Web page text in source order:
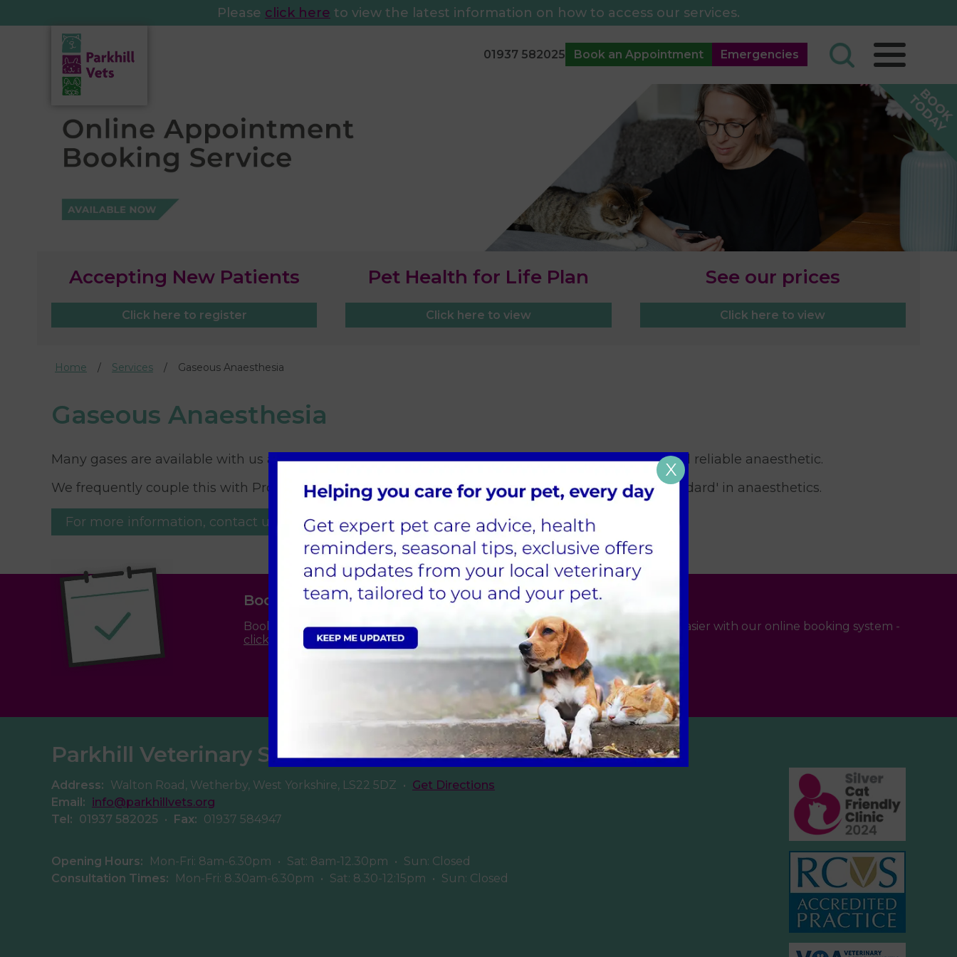
Please click here to view the latest information on how to access our services.
01937 582025 Book an Appointment Emergencies
Accepting New Patients
Click here to register
Pet Health for Life Plan
Click here to view
See our prices
Click here to view
Home Services Gaseous Anaesthesia
Gaseous Anaesthesia
Many gases are available with us at Parkhil Vets, but we have found isoflurane to be a very safe and reliable anaesthetic.
We frequently couple this with Propofol injectable to give what many consider to be the 'Gold Standard' in anaesthetics.
For more information, contact us.
Book an Appointment
Booking an appointment for your pet at our Wetherby practice is now even easier with our online booking system -
click here
Sign Up to Receive All the Latest Pet Updates
Parkhill Veterinary Surgery
Address: Walton Road, Wetherby, West Yorkshire, LS22 5DZ • Get Directions
Email: info@parkhillvets.org
Tel: 01937 582025 • Fax: 01937 584947
Opening Hours: Mon-Fri: 8am-6.30pm • Sat: 8am-12.30pm • Sun: Closed
Consultation Times:
Mon-Fri: 8.30am-6.30pm • Sat: 8.30-12:15pm • Sun: Closed
X